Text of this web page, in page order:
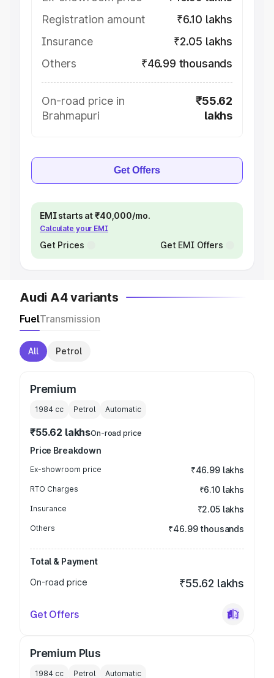
Registration amount
₹6.10 lakhs
Insurance
₹2.05 lakhs
Others
₹46.99 thousands
On-road price in
Brahmapuri
₹55.62
lakhs
Get Offers
EMI starts at ₹40,000/mo.
Calculate your EMI
Get Prices Get EMI Offers
Audi A4 variants
FuelTransmission
All Petrol
Premium
1984 cc Petrol Automatic
₹55.62 lakhsOn-road price
Price Breakdown
Ex-showroom price ₹46.99 lakhs
RTO Charges ₹6.10 lakhs
Insurance ₹2.05 lakhs
Others ₹46.99 thousands
Total & Payment
On-road price
₹55.62 lakhs
Get Offers
Premium Plus
1984 cc Petrol Automatic